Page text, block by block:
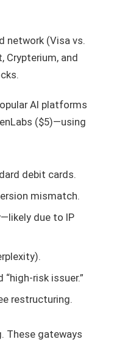
network (Visa vs.
Crypterium, and
AI platforms
($5)—using
debit cards.
mismatch.
due to IP
risk issuer.”
restructuring.
These gateways